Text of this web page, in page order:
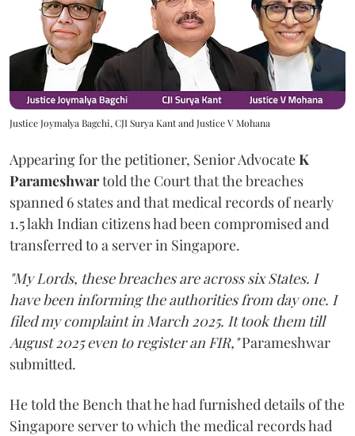
Justice Joymalya Bagchi, CJI Surya Kant and Justice V Mohana
Appearing for the petitioner, Senior AdvocateK
Parameshwartold the Court that the breaches
spanned 6 states and that medical records of nearly
1.5 lakh Indian citizens had been compromised and
transferred to a server in Singapore.
"My Lords, these breaches are across six States. I
have been informing the authorities from day one. I
filed my complaint in March 2025. It took them till
August 2025 even to register an FIR,"Parameshwar
submitted.
He told the Bench that he had furnished details of the
Singapore server to which the medical records had